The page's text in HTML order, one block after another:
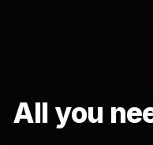
All you